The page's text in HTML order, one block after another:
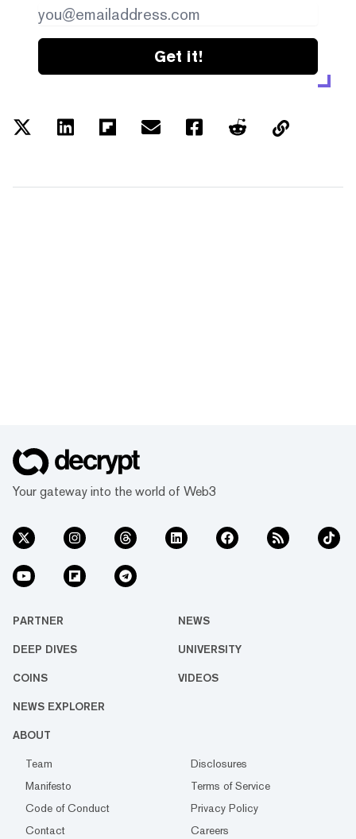
Get it!
Your gateway into the world of Web3
PARTNER NEWS
DEEP DIVES UNIVERSITY
COINS VIDEOS
NEWS EXPLORER
ABOUT
Team
Disclosures
Manifesto
Terms of Service
Code of Conduct
Privacy Policy
Contact
Careers